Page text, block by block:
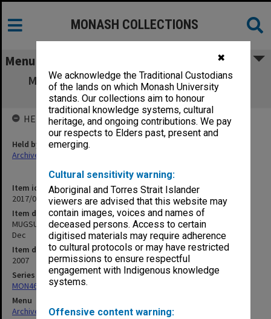
✖
We acknowledge the Traditional Custodians
of the lands on which Monash University
stands. Our collections aim to honour
traditional knowledge systems, cultural
heritage, and ongoing contributions. We pay
our respects to Elders past, present and
emerging.
Cultural sensitivity warning:
Aboriginal and Torres Strait Islander
viewers are advised that this website may
contain images, voices and names of
deceased persons. Access to certain
digitised materials may require adherence
to cultural protocols or may have restricted
permissions to ensure respectful
engagement with Indigenous knowledge
systems.
Offensive content warning:
MONASH COLLECTIONS
Menu
MUGSU Board agenda, minutes, papers &
correspondence July - Dec
Item identifier
2017/03 Item 110
Item description
MUGSU Board agenda, minutes, papers & correspondence July -
Dec
Item date
2007
Series
MON463: Gippsland Student Union [MUGSU] Board papers
Menu
Archives Collections|Browse non-digitised items
HELD BY
Held by
Archives